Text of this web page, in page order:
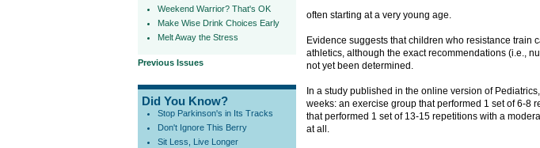
Weekend Warrior? That's OK
Make Wise Drink Choices Early
Melt Away the Stress
Previous Issues
Did You Know?
Stop Parkinson's in Its Tracks
Don't Ignore This Berry
Sit Less, Live Longer
often starting at a very young age.
Evidence suggests that children who resistance train
athletics, although the exact recommendations (i.e.,
not yet been determined.
In a study published in the online version of
weeks: an exercise group that performed 1 set of 6-8
that performed 1 set of 13-15 repetitions with a
at all.